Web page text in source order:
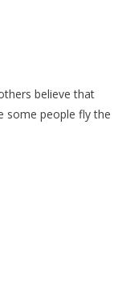
believe that
some people fly the